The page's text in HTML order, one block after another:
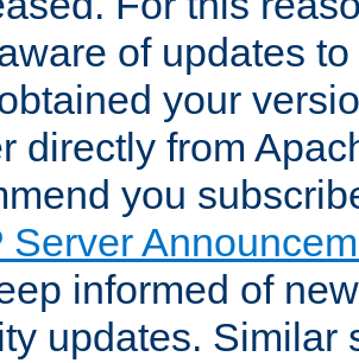
of updates
your
directly from
you
Server
informed of
updates. Similar